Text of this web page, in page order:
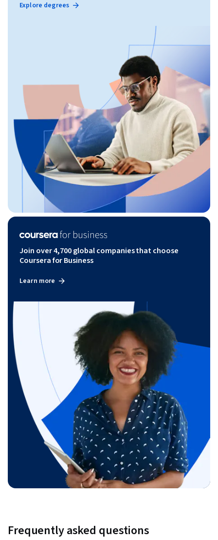
Explore degrees
Join over 4,700 global companies that choose
Coursera for Business
Learn more
Frequently asked questions